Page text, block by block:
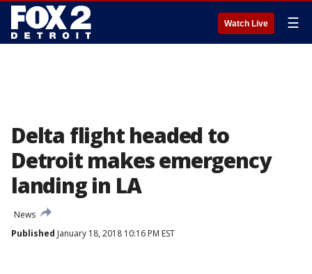
Watch Live ☰
Delta flight headed to
Detroit makes emergency
landing in LA
News
Published January 18, 2018 10:16 PM EST